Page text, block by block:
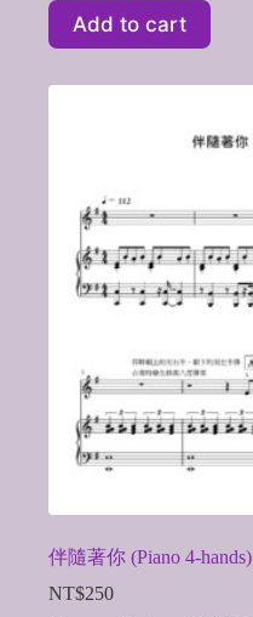
Add to cart
伴隨著你 (Piano 4-hands)
NT$250